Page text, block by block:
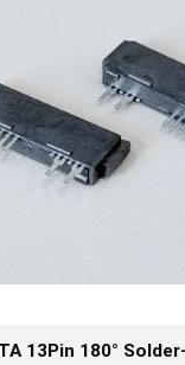
13Pin 180°